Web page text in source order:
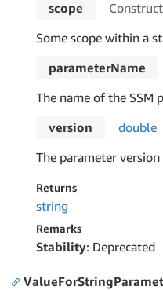
scope
Construct
Some scope within a
parameterName
The name of the SSM
version
double
The parameter
Returns
string
Remarks
Stability: Deprecated